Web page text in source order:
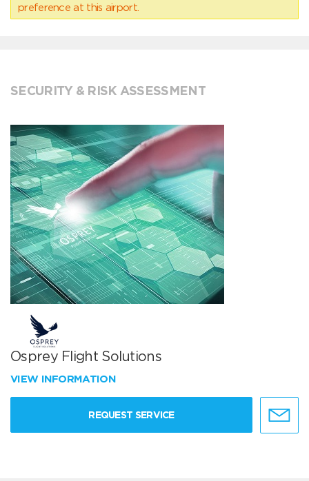
preference at this airport.
SECURITY & RISK ASSESSMENT
Osprey Flight Solutions
VIEW INFORMATION
REQUEST SERVICE